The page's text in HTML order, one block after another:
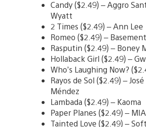
Candy ($2.49) – Aggro
Wyatt
2 Times ($2.49) – Ann Lee
Romeo ($2.49) –
Rasputin ($2.49) – Boney
Hollaback Girl ($2.49) –
Who’s Laughing Now?
Rayos de Sol ($2.49) –
Méndez
Lambada ($2.49) – Kaoma
Paper Planes ($2.49) – MIA
Tainted Love ($2.49) –